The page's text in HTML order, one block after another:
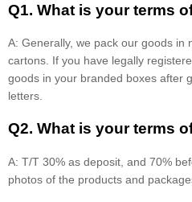
Q1. What is your terms
A: Generally, we pack our goods in
cartons. If you have legally
goods in your branded boxes after
letters.
Q2. What is your terms
A: T/T 30% as deposit, and 70%
photos of the products and